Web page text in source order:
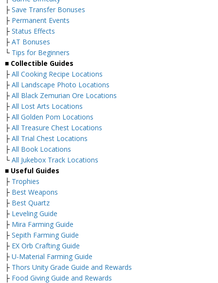
├ Save Transfer Bonuses
├ Permanent Events
├ Status Effects
├ AT Bonuses
└ Tips for Beginners
■ Collectible Guides
├ All Cooking Recipe Locations
├ All Landscape Photo Locations
├ All Black Zemurian Ore Locations
├ All Lost Arts Locations
├ All Golden Pom Locations
├ All Treasure Chest Locations
├ All Trial Chest Locations
├ All Book Locations
└ All Jukebox Track Locations
■ Useful Guides
├ Trophies
├ Best Weapons
├ Best Quartz
├ Leveling Guide
├ Mira Farming Guide
├ Sepith Farming Guide
├ EX Orb Crafting Guide
├ U-Material Farming Guide
├ Thors Unity Grade Guide and Rewards
├ Food Giving Guide and Rewards